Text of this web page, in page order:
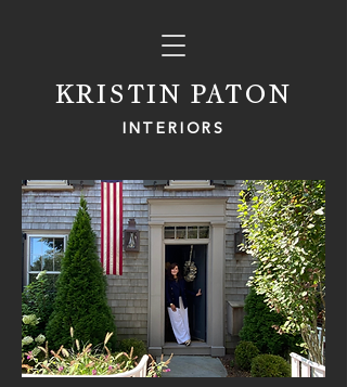
KRISTIN PATON
INTERIORS